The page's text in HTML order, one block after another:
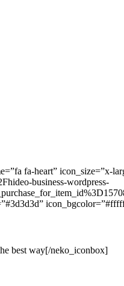
fa-heart” icon_size=”x-
business-wordpress-
best way[/neko_iconbox]